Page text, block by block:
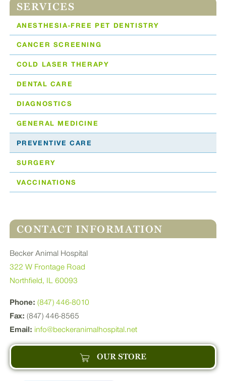
SERVICES
ANESTHESIA-FREE PET DENTISTRY
CANCER SCREENING
COLD LASER THERAPY
DENTAL CARE
DIAGNOSTICS
GENERAL MEDICINE
PREVENTIVE CARE
SURGERY
VACCINATIONS
CONTACT INFORMATION
Becker Animal Hospital
322 W Frontage Road
Northfield, IL 60093
Phone: (847) 446-8010
Fax: (847) 446-8565
Email: info@beckeranimalhospital.net
OUR STORE